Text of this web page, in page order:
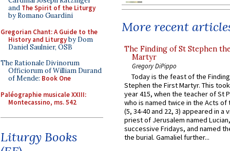
and The Spirit of the Liturgy
by Romano Guardini
Gregorian Chant: A Guide to the
History and Liturgyby Dom
Daniel Saulnier, OSB
The Rationale Divinorum
Officiorum of William Durand
of Mende: Book One
Paléographie musicale XXIII:
Montecassino, ms. 542
Liturgy Books
More recent
The Finding of St Stephen
Martyr
Gregory DiPippo
Today is the feast of the
Stephen the First Martyr. This
year 415, when the teacher of St
who is named twice in the Acts of
(5, 34-40 and 22, 3) appeared in a
priest of Jerusalem named
successive Fridays, and named
the burial. Gamaliel further...